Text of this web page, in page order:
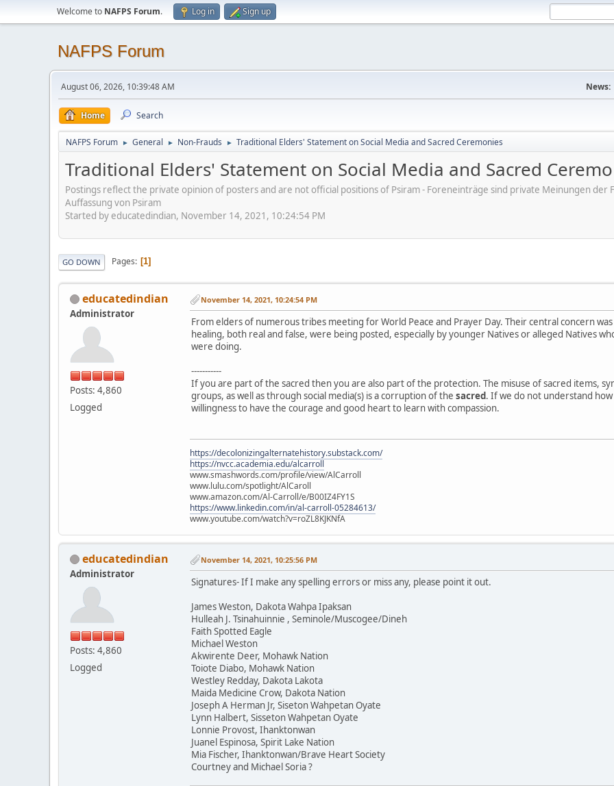
Welcome to NAFPS Forum. Log in Sign up
NAFPS Forum
August 06, 2026, 10:39:48 AM News:
Home Search
NAFPS Forum ► General ► Non-Frauds ► Traditional Elders' Statement on Social Media and Sacred Ceremonies
Traditional Elders' Statement on Social Media and Sacred
Postings reflect the private opinion of posters and are not official positions of Psiram - Foreneinträge sind private Meinungen
Auffassung von Psiram
Started by educatedindian, November 14, 2021, 10:24:54 PM
GO DOWN Pages 1
educatedindian
Administrator
Posts: 4,860
Logged
November 14, 2021, 10:24:54 PM
From elders of numerous tribes meeting for World Peace and Prayer Day. Their central concern
healing, both real and false, were being posted, especially by younger Natives or alleged Natives
were doing.
-----------
If you are part of the sacred then you are also part of the protection. The misuse of sacred items,
groups, as well as through social media(s) is a corruption of the sacred. If we do not understand
willingness to have the courage and good heart to learn with compassion.
https://decolonizingalternatehistory.substack.com/
https://nvcc.academia.edu/alcarroll
www.smashwords.com/profile/view/AlCarroll
www.lulu.com/spotlight/AlCaroll
www.amazon.com/Al-Carroll/e/B00IZ4FY1S
https://www.linkedin.com/in/al-carroll-05284613/
www.youtube.com/watch?v=roZL8KJKNfA
educatedindian
Administrator
Posts: 4,860
Logged
November 14, 2021, 10:25:56 PM
Signatures- If I make any spelling errors or miss any, please point it out.
James Weston, Dakota Wahpa Ipaksan
Hulleah J. Tsinahuinnie , Seminole/Muscogee/Dineh
Faith Spotted Eagle
Michael Weston
Akwirente Deer, Mohawk Nation
Toiote Diabo, Mohawk Nation
Westley Redday, Dakota Lakota
Maida Medicine Crow, Dakota Nation
Joseph A Herman Jr, Siseton Wahpetan Oyate
Lynn Halbert, Sisseton Wahpetan Oyate
Lonnie Provost, Ihanktonwan
Juanel Espinosa, Spirit Lake Nation
Mia Fischer, Ihanktonwan/Brave Heart Society
Courtney and Michael Soria ?